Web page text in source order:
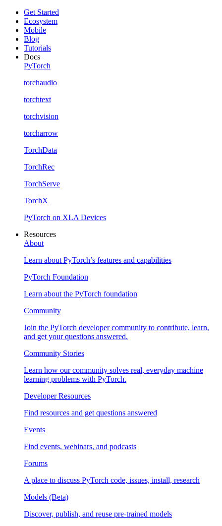
Get Started
Ecosystem
Mobile
Blog
Tutorials
Docs
PyTorch
torchaudio
torchtext
torchvision
torcharrow
TorchData
TorchRec
TorchServe
TorchX
PyTorch on XLA Devices
Resources
About
Learn about PyTorch’s features and capabilities
PyTorch Foundation
Learn about the PyTorch foundation
Community
Join the PyTorch developer community to contribute, learn,
and get your questions answered.
Community Stories
Learn how our community solves real, everyday machine
learning problems with PyTorch.
Developer Resources
Find resources and get questions answered
Events
Find events, webinars, and podcasts
Forums
A place to discuss PyTorch code, issues, install, research
Models (Beta)
Discover, publish, and reuse pre-trained models